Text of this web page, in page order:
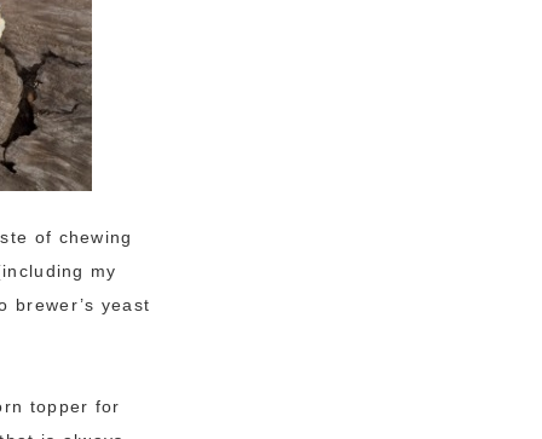
of chewing
my
brewer’s yeast
topper for